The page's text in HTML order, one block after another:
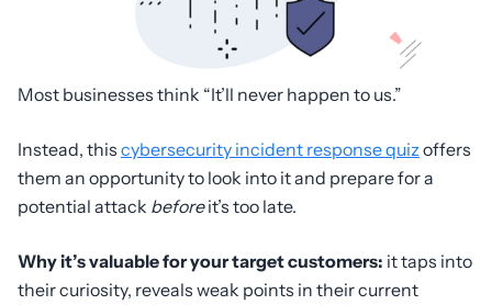
Most businesses think “It’ll never happen to us.”
Instead, this cybersecurity incident response quiz offers
them an opportunity to look into it and prepare for a
potential attack beforeit’s too late.
Why it’s valuable for your target customers: it taps into
theircuriosity, reveals weak points in their current